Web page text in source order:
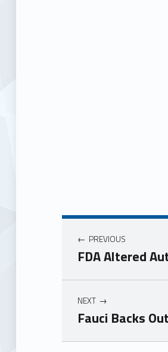
PREVIOUS
FDA Altered
NEXT
Fauci Backs
Skip back to main navigation